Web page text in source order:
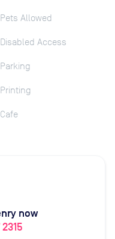
Pets Allowed
Disabled Access
Parking
Printing
Cafe
now